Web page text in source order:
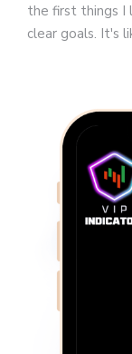
the first things I
clear goals. It's